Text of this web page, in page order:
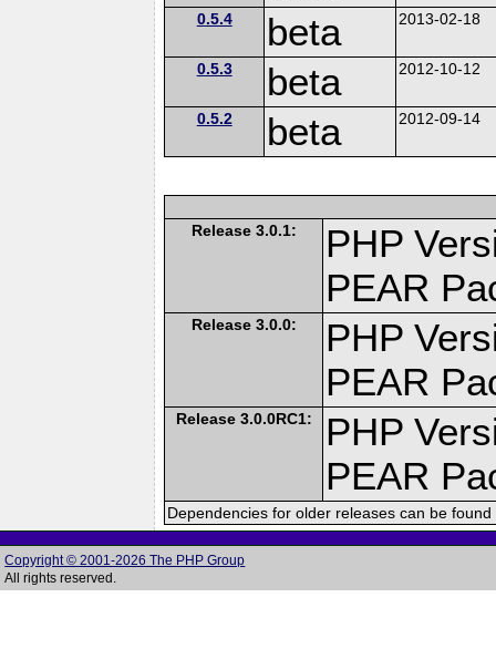
0.5.4 beta 2013-02-18
0.5.3 beta 2012-10-12
0.5.2 beta 2012-09-14
Release 3.0.1:
PHP
PEAR
Release 3.0.0:
PHP
PEAR
Release 3.0.0RC1:
PHP
PEAR
Dependencies for older releases can be
Copyright © 2001-2026 The PHP Group
All rights reserved.